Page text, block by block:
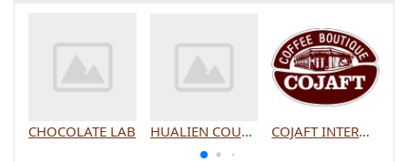
CHOCOLATE LAB HUALIEN COUNTY GOVERNMENT COJAFT INTERNATIONAL CO., LTD.